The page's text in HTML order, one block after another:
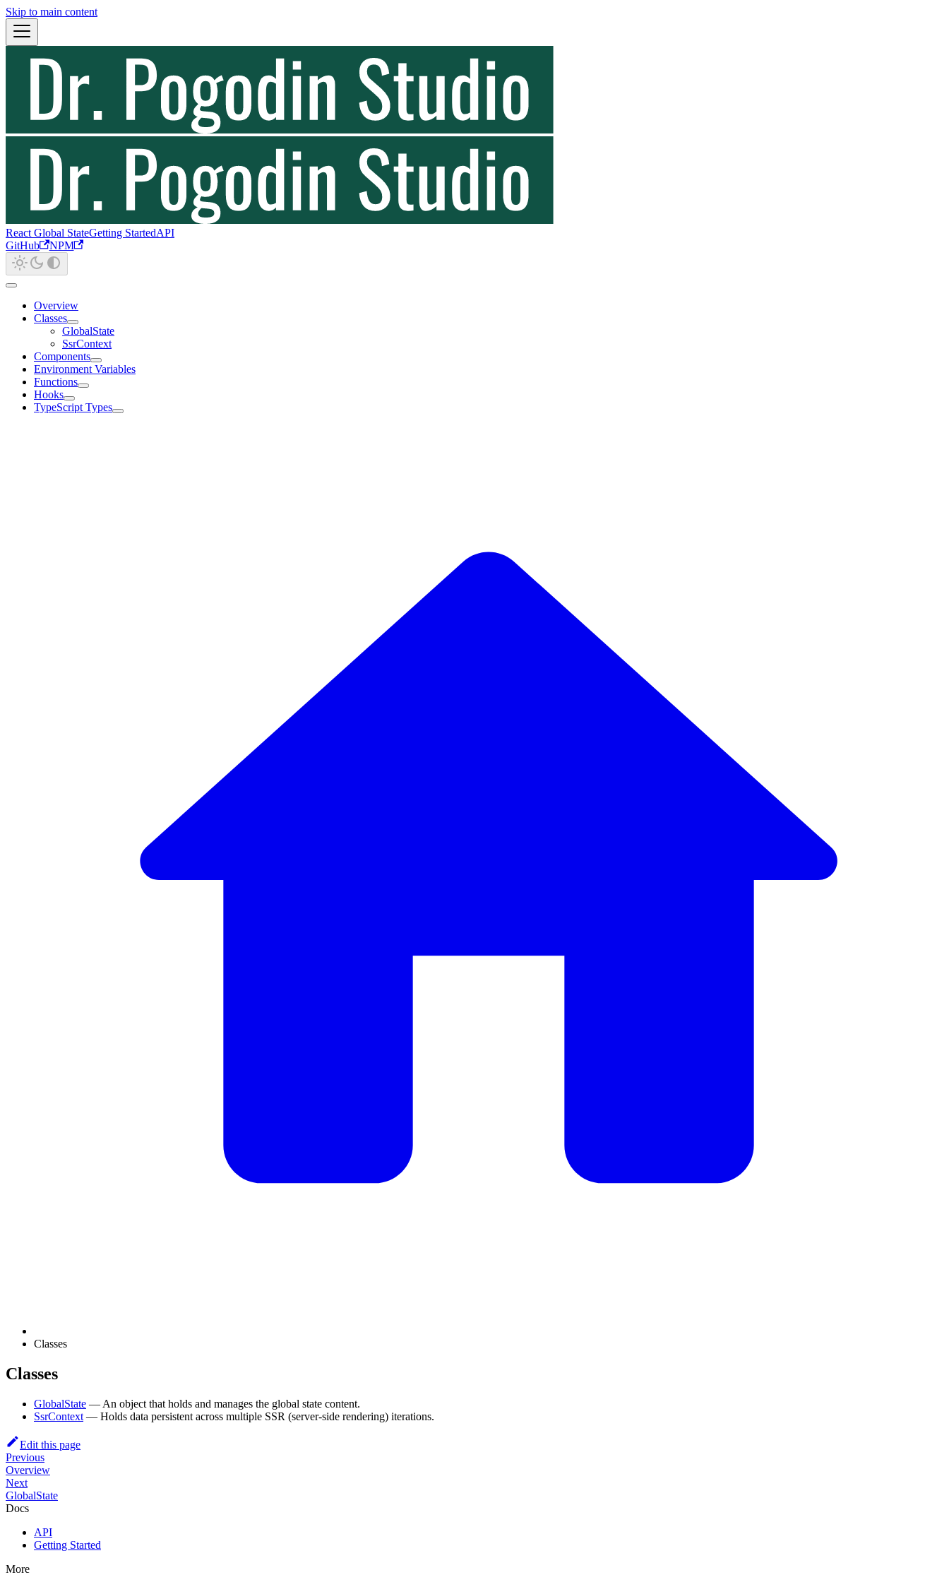
Skip to main content
React Global StateGetting StartedAPI
GitHub
NPM
Overview
Classes
GlobalState
SsrContext
Components
Environment Variables
Functions
Hooks
TypeScript Types
Classes
Classes
GlobalState — An object that holds and manages the global state content.
SsrContext — Holds data persistent across multiple SSR (server-side rendering) iterations.
Edit this page
Previous
Overview
Next
GlobalState
Docs
API
Getting Started
More